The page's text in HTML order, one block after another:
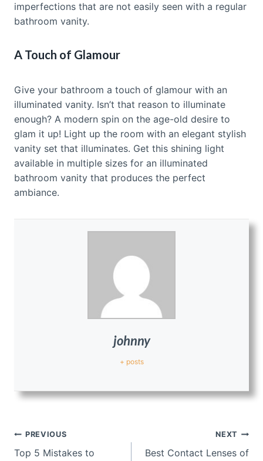
imperfections that are not easily seen with a regular
bathroom vanity.
A Touch of Glamour
Give your bathroom a touch of glamour with an
illuminated vanity. Isn’t that reason to illuminate
enough? A modern spin on the age-old desire to
glam it up! Light up the room with an elegant stylish
vanity set that illuminates. Get this shining light
available in multiple sizes for an illuminated
bathroom vanity that produces the perfect
ambiance.
johnny
+ posts
Post
navigation
PREVIOUS
Top 5 Mistakes to
NEXT
Best Contact Lenses of